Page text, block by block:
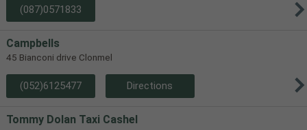
(087)0571833
Campbells
45 Bianconi drive Clonmel
(052)6125477 Directions
Tommy Dolan Taxi Cashel